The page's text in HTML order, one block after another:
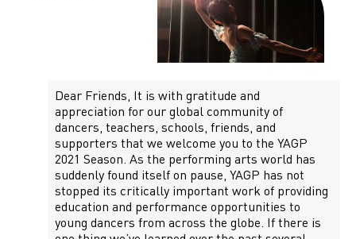
Dear Friends, It is with gratitude and
appreciation for our global community of
dancers, teachers, schools, friends, and
supporters that we welcome you to the YAGP
2021 Season. As the performing arts world has
suddenly found itself on pause, YAGP has not
stopped its critically important work of providing
education and performance opportunities to
young dancers from across the globe. If there is